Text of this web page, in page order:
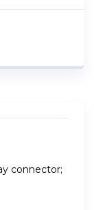
connector;